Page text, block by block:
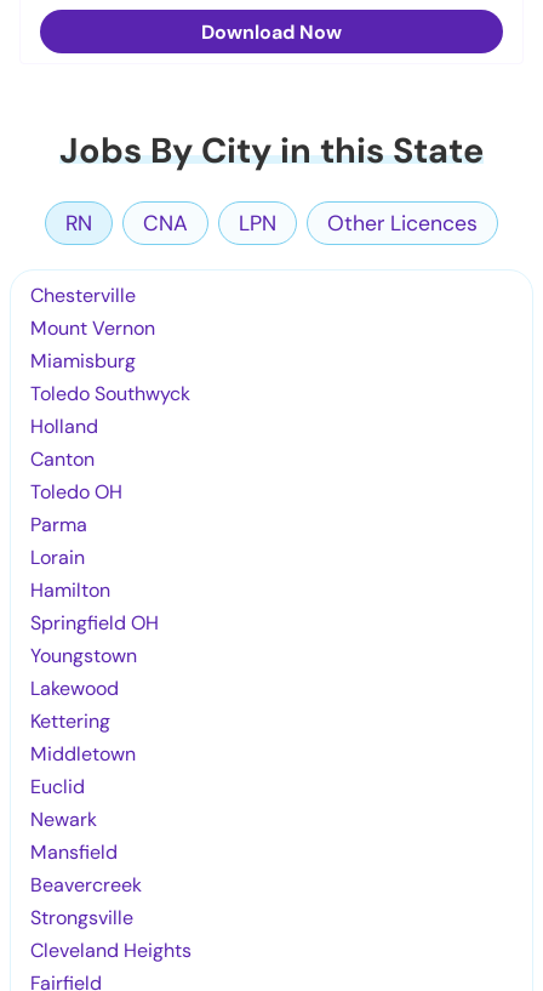
Download Now
Jobs By City in this State
RN CNA LPN Other Licences
Chesterville
Mount Vernon
Miamisburg
Toledo Southwyck
Holland
Canton
Toledo OH
Parma
Lorain
Hamilton
Springfield OH
Youngstown
Lakewood
Kettering
Middletown
Euclid
Newark
Mansfield
Beavercreek
Strongsville
Cleveland Heights
Fairfield